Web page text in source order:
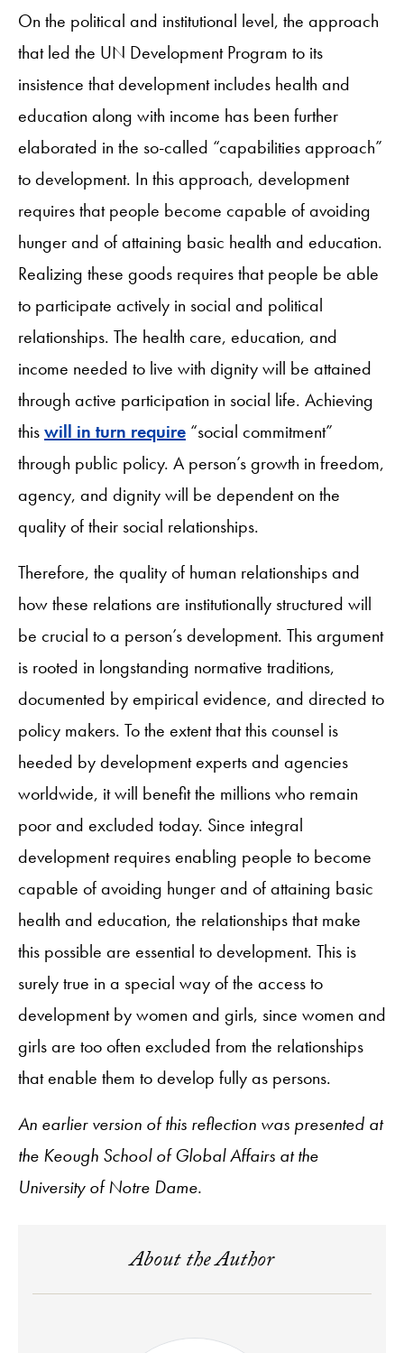
On the political and institutional level, the approach
that led the UN Development Program to its
insistence that development includes health and
education along with income has been further
elaborated in the so-called “capabilities approach”
to development. In this approach, development
requires that people become capable of avoiding
hunger and of attaining basic health and education.
Realizing these goods requires that people be able
to participate actively in social and political
relationships. The health care, education, and
income needed to live with dignity will be attained
through active participation in social life. Achieving
thiswill in turn require “social commitment”
through public policy. A person’s growth in freedom,
agency, and dignity will be dependent on the
quality of their social relationships.
Therefore, the quality of human relationships and
how these relations are institutionally structured will
be crucial to a person’s development. This argument
is rooted in longstanding normative traditions,
documented by empirical evidence, and directed to
policy makers. To the extent that this counsel is
heeded by development experts and agencies
worldwide, it will benefit the millions who remain
poor and excluded today. Since integral
development requires enabling people to become
capable of avoiding hunger and of attaining basic
health and education, the relationships that make
this possible are essential to development. This is
surely true in a special way of the access to
development by women and girls, since women and
girls are too often excluded from the relationships
that enable them to develop fully as persons.
An earlier version of this reflection was presented at
the Keough School of Global Affairs at the
University of Notre Dame.
About the Author